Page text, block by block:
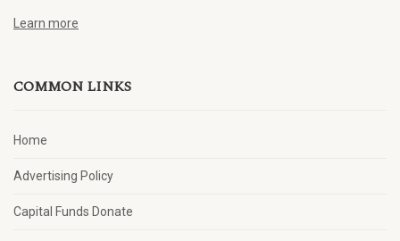
Learn more
COMMON LINKS
Home
Advertising Policy
Capital Funds Donate